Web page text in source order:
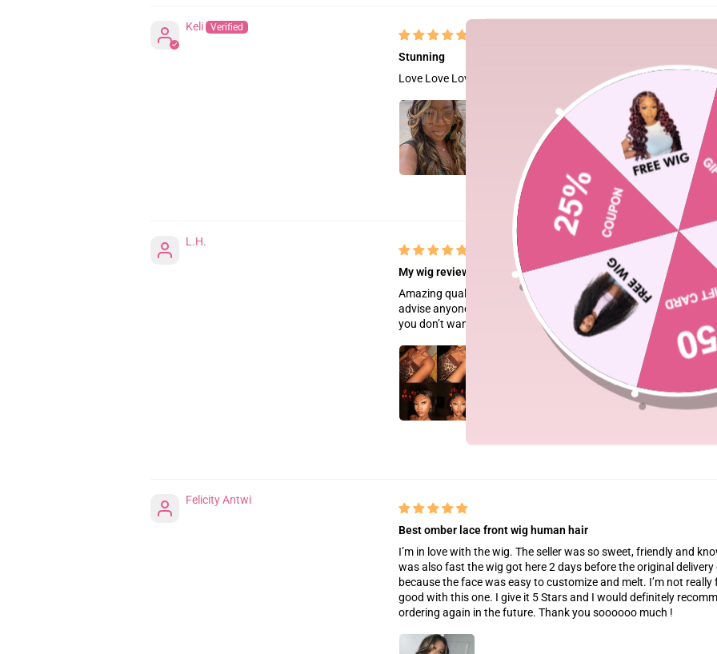
Keli
Stunning
Love Love Love this wig!
L.H.
My wig review
Amazing quality hair!! Great hd lace very very easy to melt and
advise anyone who is a beginner at doing their wigs to apply a
you don’t want to ruin the natural hairline look it has and
Felicity Antwi
Best omber lace front wig human hair
I’m in love with the wig. The seller was so sweet, friendly and
was also fast the wig got here 2 days before the original
because the face was easy to customize and melt. I’m not
good with this one. I give it 5 Stars and I would definitely
ordering again in the future. Thank you soooooo much !